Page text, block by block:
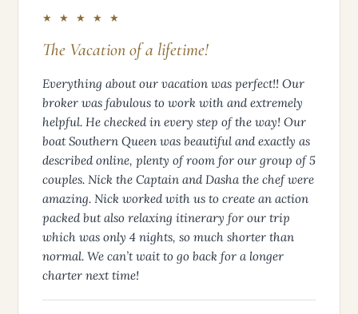
★ ★ ★ ★ ★
The Vacation of a lifetime!
Everything about our vacation was perfect!! Our
broker was fabulous to work with and extremely
helpful. He checked in every step of the way! Our
boat Southern Queen was beautiful and exactly as
described online, plenty of room for our group of 5
couples. Nick the Captain and Dasha the chef were
amazing. Nick worked with us to create an action
packed but also relaxing itinerary for our trip
which was only 4 nights, so much shorter than
normal. We can’t wait to go back for a longer
charter next time!